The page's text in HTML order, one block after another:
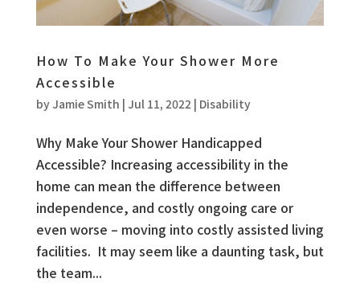
How To Make Your Shower More
Accessible
by Jamie Smith | Jul 11, 2022 | Disability
Why Make Your Shower Handicapped
Accessible? Increasing accessibility in the
home can mean the difference between
independence, and costly ongoing care or
even worse – moving into costly assisted living
facilities. It may seem like a daunting task, but
the team...